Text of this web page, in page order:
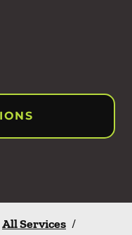
All Services /